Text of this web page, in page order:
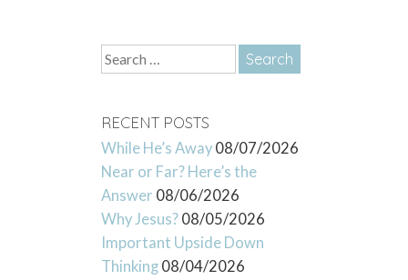
Search
for:
RECENT POSTS
While He’s Away 08/07/2026
Near or Far? Here’s the
Answer 08/06/2026
Why Jesus? 08/05/2026
Important Upside Down
Thinking 08/04/2026